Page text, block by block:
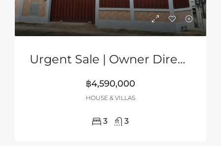
Urgent Sale | Owner Direct | 2-Storey Corner House In Grand PMC, Pattaya
฿4,590,000
HOUSE & VILLAS
3 3